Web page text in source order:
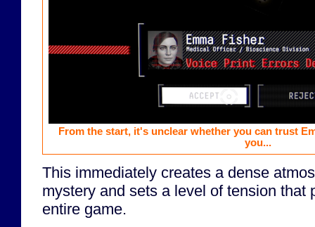
From the start, it's unclear whether you can trust
you...
This immediately creates a dense
mystery and sets a level of tension that
entire game.